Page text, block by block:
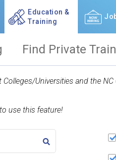
Education &
Training
Find Private
Universities and the
to use this feature!
TITLE SUBMIT